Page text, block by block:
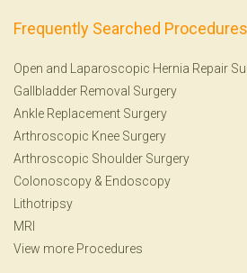
Frequently Searched Procedures
Open and Laparoscopic Hernia Repair
Gallbladder Removal Surgery
Ankle Replacement Surgery
Arthroscopic Knee Surgery
Arthroscopic Shoulder Surgery
Colonoscopy & Endoscopy
Lithotripsy
MRI
View more Procedures